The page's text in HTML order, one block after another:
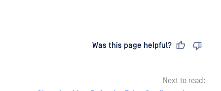
Was this page helpful?
Next to read: